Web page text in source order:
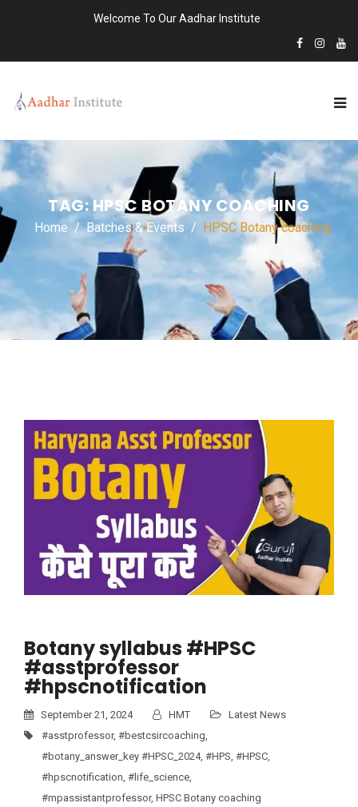
Welcome To Our Aadhar Institute
TAG:HPSC BOTANY COACHING
Home Batches & Events HPSC Botany coaching
Botany syllabus #HPSC
#asstprofessor
#hpscnotification
September 21, 2024 HMT
Latest News
#asstprofessor, #bestcsircoaching
#botany_answer_key #HPSC_2024, #HPS #HPSC
#hpscnotification #life_science
#mpassistantprofessor, HPSC Botany coaching